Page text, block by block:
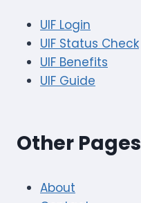
UIF Login
UIF Status Check
UIF Benefits
UIF Guide
Other Pages
About